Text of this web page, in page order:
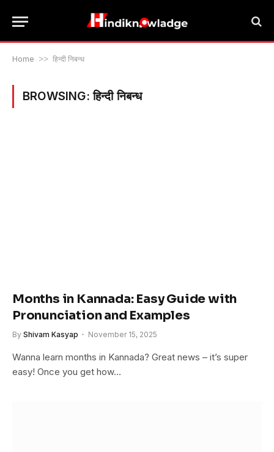
Home >> हिन्दी निबन्ध
BROWSING:हिन्दी निबन्ध
Months in Kannada: Easy Guide with
Pronunciation and Examples
By Shivam Kasyap November 15, 2025
Wanna learn months in Kannada? Great news – it’s super
easy! Once you get how…